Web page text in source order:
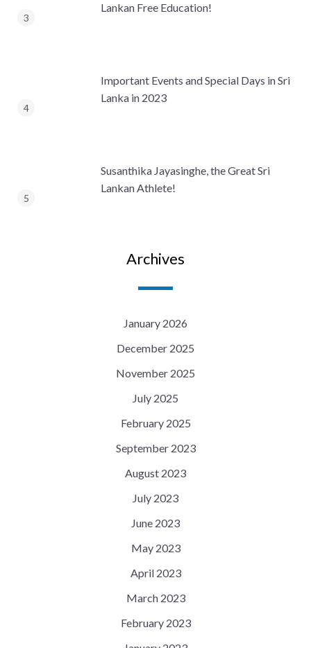
Lankan Free Education!
Important Events and Special Days in Sri
Lanka in 2023
Susanthika Jayasinghe, the Great Sri
Lankan Athlete!
Archives
January 2026
December 2025
November 2025
July 2025
February 2025
September 2023
August 2023
July 2023
June 2023
May 2023
April 2023
March 2023
February 2023